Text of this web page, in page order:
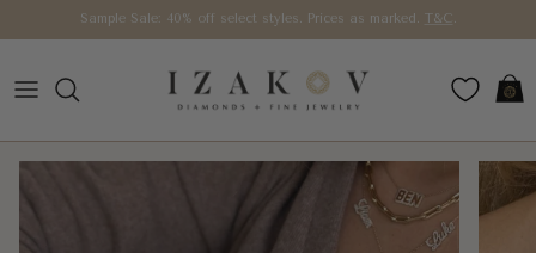
Skip to contentSample Sale: 40% off select styles. Prices as marked. T&C .
Cart